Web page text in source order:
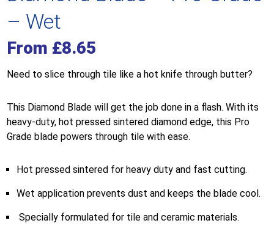
– Wet
From £8.65
Need to slice through tile like a hot knife through butter?
This Diamond Blade will get the job done in a flash. With its
heavy-duty, hot pressed sintered diamond edge, this Pro
Grade blade powers through tile with ease.
Hot pressed sintered for heavy duty and fast cutting.
Wet application prevents dust and keeps the blade cool.
Specially formulated for tile and ceramic materials.